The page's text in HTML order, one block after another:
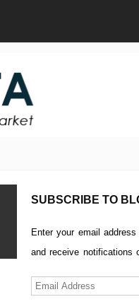
SUBSCRIBE TO
Enter your email
and receive notifications
Email